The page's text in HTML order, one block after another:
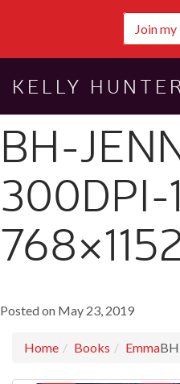
Join
KELLY
BH-
300DPI-
Posted on May 23, 2019
Home Books Emma